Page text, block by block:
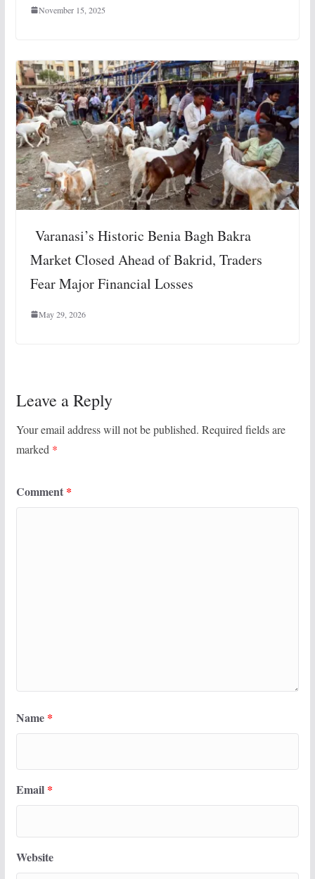
November 15, 2025
Varanasi’s Historic Benia Bagh Bakra
Market Closed Ahead of Bakrid, Traders
Fear Major Financial Losses
May 29, 2026
Leave a Reply
Your email address will not be published. Required fields are
marked *
Comment *
Name *
Email *
Website